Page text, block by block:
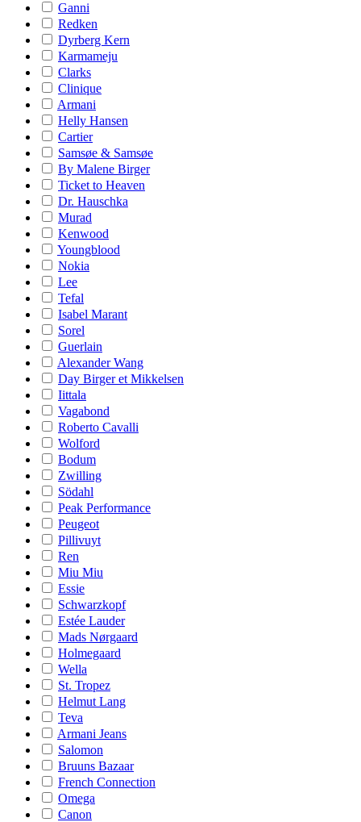
Ganni
Redken
Dyrberg Kern
Karmameju
Clarks
Clinique
Armani
Helly Hansen
Cartier
Samsøe & Samsøe
By Malene Birger
Ticket to Heaven
Dr. Hauschka
Murad
Kenwood
Youngblood
Nokia
Lee
Tefal
Isabel Marant
Sorel
Guerlain
Alexander Wang
Day Birger et Mikkelsen
Iittala
Vagabond
Roberto Cavalli
Wolford
Bodum
Zwilling
Södahl
Peak Performance
Peugeot
Pillivuyt
Ren
Miu Miu
Essie
Schwarzkopf
Estée Lauder
Mads Nørgaard
Holmegaard
Wella
St. Tropez
Helmut Lang
Teva
Armani Jeans
Salomon
Bruuns Bazaar
French Connection
Omega
Canon